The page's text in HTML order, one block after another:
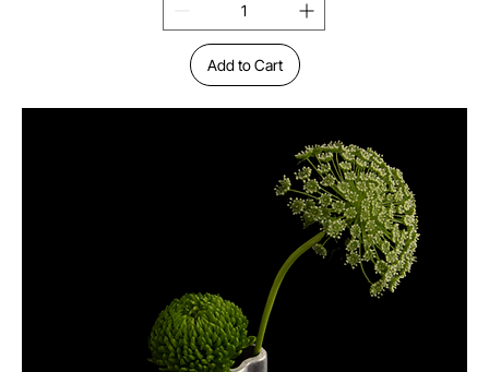
Add to Cart